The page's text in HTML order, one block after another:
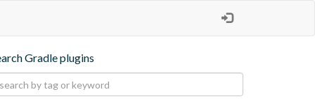
Gradle plugins